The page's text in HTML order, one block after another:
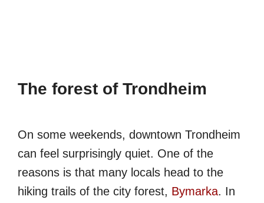
The forest of Trondheim
On some weekends, downtown Trondheim
can feel surprisingly quiet. One of the
reasons is that many locals head to the
hiking trails of the city forest, Bymarka. In